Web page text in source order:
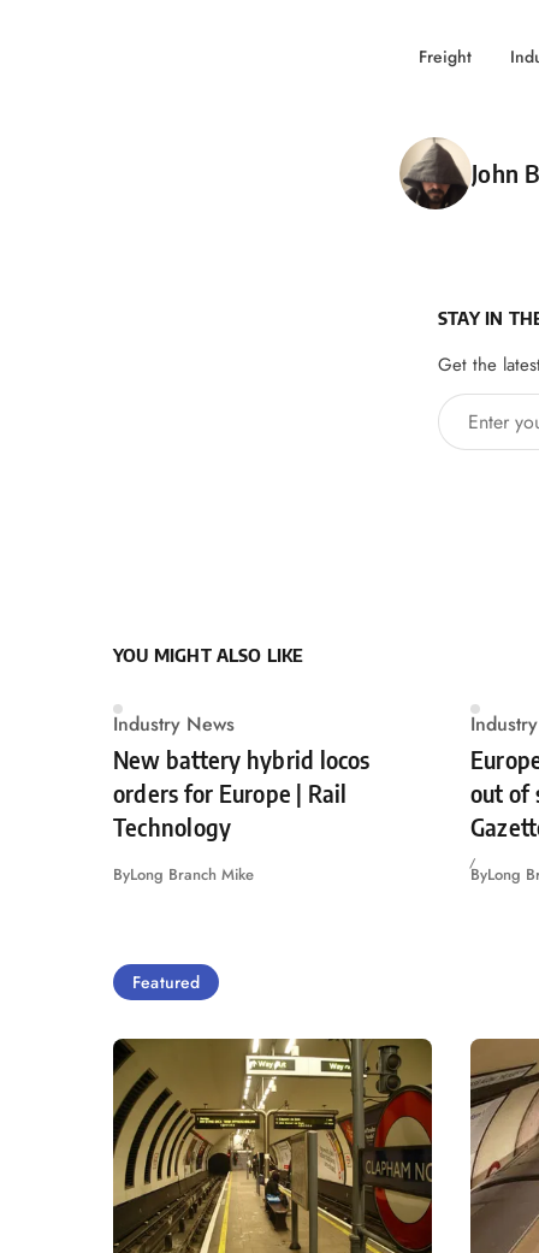
Freight
John
STAY IN
Get the
Enter your
YOU MIGHT ALSO LIKE
Industry News
New battery hybrid locos
orders for Europe | Rail
Technology
ByLong Branch Mike
out of
ByLong
Featured